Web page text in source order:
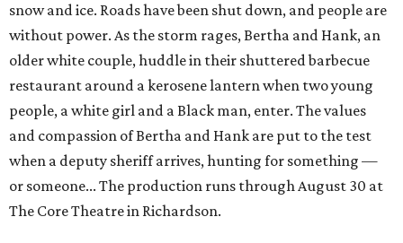
snow and ice. Roads have been shut down, and people are
without power. As the storm rages, Bertha and Hank, an
older white couple, huddle in their shuttered barbecue
restaurant around a kerosene lantern when two young
people, a white girl and a Black man, enter. The values
and compassion of Bertha and Hank are put to the test
when a deputy sheriff arrives, hunting for something —
or someone... The production runs through August 30 at
The Core Theatre in Richardson.